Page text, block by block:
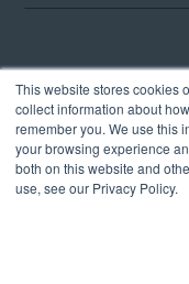
This website stores cookies
collect information about
remember you. We use this
your browsing experience
both on this website and
use, see our Privacy Policy.
Business Tax
Company